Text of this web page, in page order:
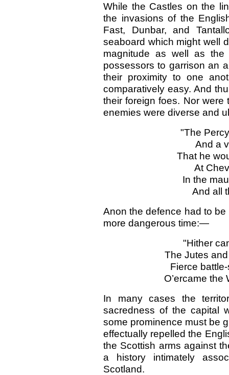
While the Castles on the
the invasions of the
Fast, Dunbar, and
seaboard which might well
magnitude as well as
possessors to garrison an
their proximity to one
comparatively easy. And
their foreign foes. Nor were
enemies were diverse and
"The
And a
That he
At
In the
And all
Anon the defence had to
more dangerous time:—
"Hither
The Jutes
Fierce
O’ercame
In many cases the
sacredness of the capital
some prominence must be
effectually repelled the
the Scottish arms against
a history intimately
Scotland.